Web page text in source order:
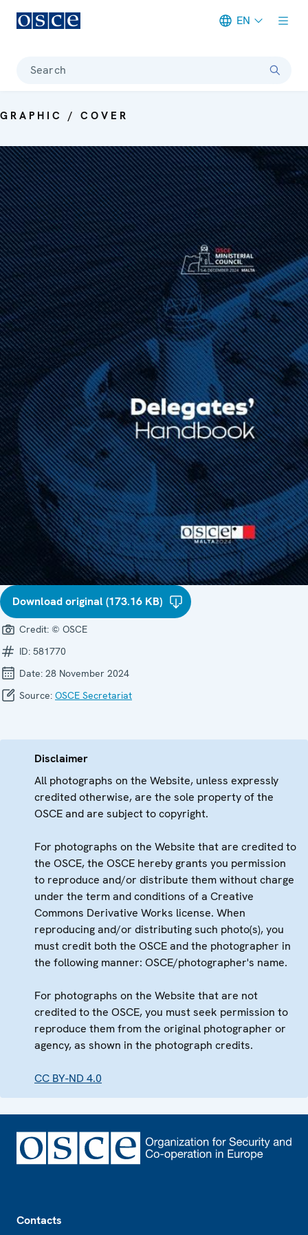
EN
Search
GRAPHIC / COVER
Download original (173.16 KB)
Credit: © OSCE
ID: 581770
Date: 28 November 2024
Source: OSCE Secretariat
Disclaimer
All photographs on the Website, unless expressly
credited otherwise, are the sole property of the
OSCE and are subject to copyright.
For photographs on the Website that are credited to
the OSCE, the OSCE hereby grants you permission
to reproduce and/or distribute them without charge
under the term and conditions of a Creative
Commons Derivative Works license. When
reproducing and/or distributing such photo(s), you
must credit both the OSCE and the photographer in
the following manner: OSCE/photographer's name.
For photographs on the Website that are not
credited to the OSCE, you must seek permission to
reproduce them from the original photographer or
agency, as shown in the photograph credits.
CC BY-ND 4.0
Contacts